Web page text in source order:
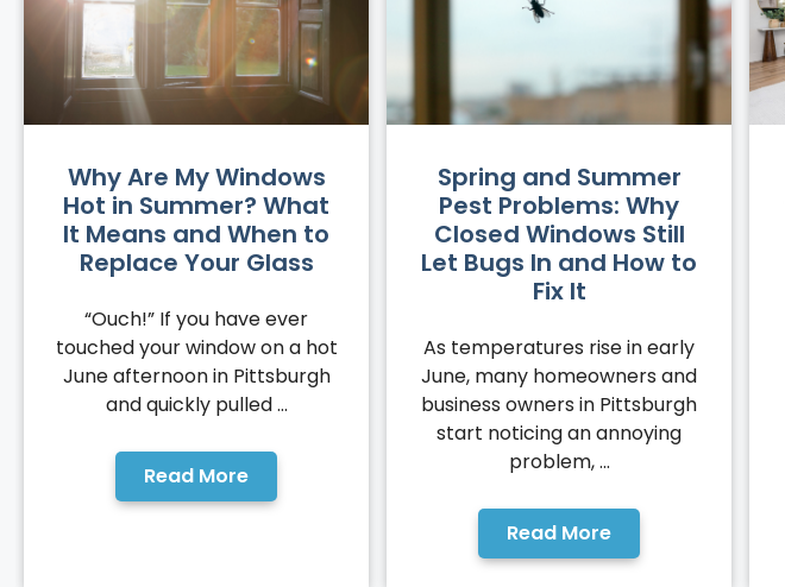
Why Are My Windows
Hot in Summer? What
It Means and When to
Replace Your Glass
“Ouch!” If you have ever
touched your window on a hot
June afternoon in Pittsburgh
and quickly pulled ...
Read More
Spring and Summer
Pest Problems: Why
Closed Windows Still
Let Bugs In and How to
Fix It
As temperatures rise in early
June, many homeowners and
business owners in Pittsburgh
start noticing an annoying
problem, ...
Read More